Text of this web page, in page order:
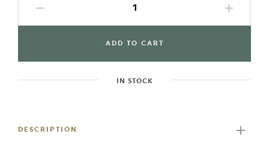
ADD TO CART
IN STOCK
to
DESCRIPTION